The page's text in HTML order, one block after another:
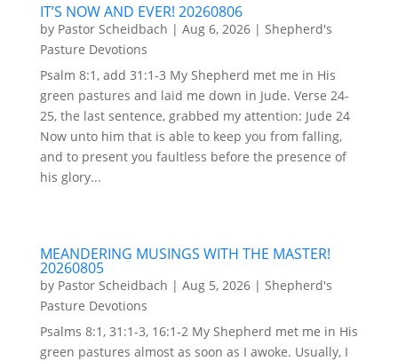
IT’S NOW AND EVER! 20260806
by Pastor Scheidbach | Aug 6, 2026| Shepherd's
Pasture Devotions
Psalm 8:1, add 31:1-3 My Shepherd met me in His
green pastures and laid me down in Jude. Verse 24-
25, the last sentence, grabbed my attention: Jude 24
Now unto him that is able to keep you from falling,
and to present you faultless before the presence of
his glory...
MEANDERING MUSINGS WITH THE MASTER!
20260805
by Pastor Scheidbach | Aug 5, 2026| Shepherd's
Pasture Devotions
Psalms 8:1, 31:1-3, 16:1-2 My Shepherd met me in His
green pastures almost as soon as I awoke. Usually, I